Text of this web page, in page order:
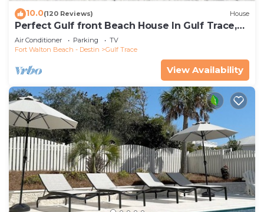
10.0(120 Reviews) House
Perfect Gulf front Beach House In Gulf Trace,
Grayton Beach, 30A,
Air Conditioner Parking
TV
Fort Walton Beach - Destin
Gulf Trace
View Availability